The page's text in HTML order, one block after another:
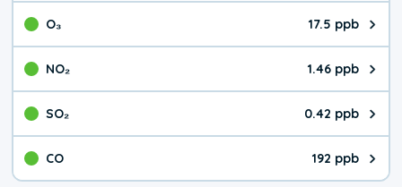
O₃ 17.5 ppb
The pollutant O₃ value is
NO₂ 1.46 ppb
The pollutant NO₂ value is
SO₂ 0.42 ppb
The pollutant SO₂ value is
CO 192 ppb
The pollutant CO value is 192